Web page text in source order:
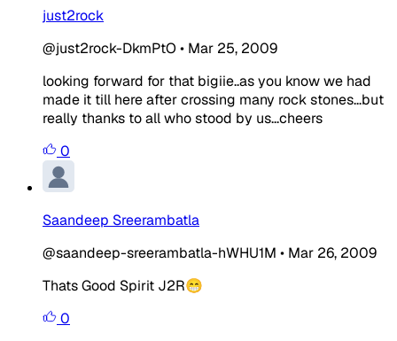
just2rock
@just2rock-DkmPtO • Mar 25, 2009
looking forward for that bigiie..as you know we had
made it till here after crossing many rock stones...but
really thanks to all who stood by us...cheers
0
Saandeep Sreerambatla
@saandeep-sreerambatla-hWHU1M • Mar 26, 2009
Thats Good Spirit J2R😁
0